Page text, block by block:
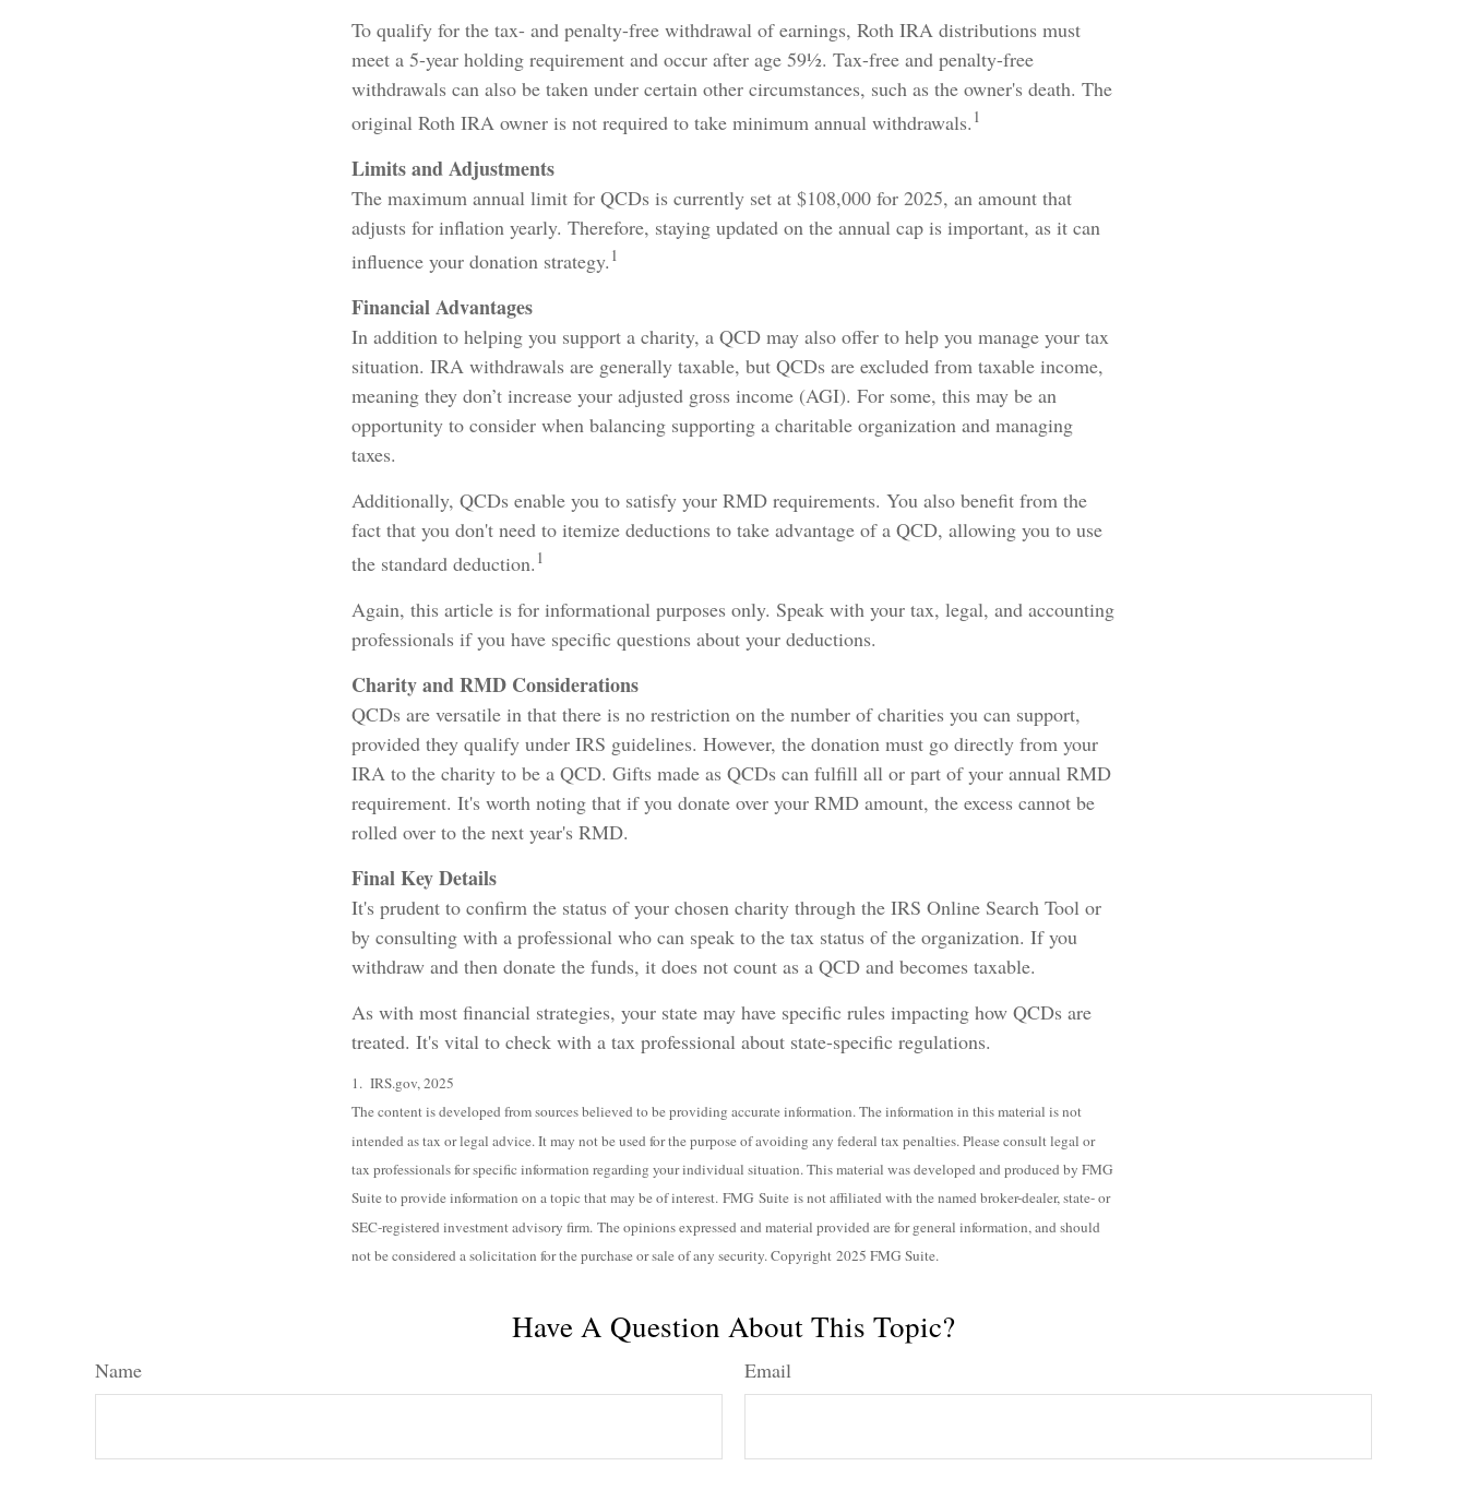
To qualify for the tax- and penalty-free withdrawal of earnings, Roth IRA distributions must
meet a 5-year holding requirement and occur after age 59½. Tax-free and penalty-free
withdrawals can also be taken under certain other circumstances, such as the owner's death. The
original Roth IRA owner is not required to take minimum annual withdrawals. 1
Limits and Adjustments
The maximum annual limit for QCDs is currently set at $108,000 for 2025, an amount that
adjusts for inflation yearly. Therefore, staying updated on the annual cap is important, as it can
influence your donation strategy. 1
Financial Advantages
In addition to helping you support a charity, a QCD may also offer to help you manage your tax
situation. IRA withdrawals are generally taxable, but QCDs are excluded from taxable income,
meaning they don’t increase your adjusted gross income (AGI). For some, this may be an
opportunity to consider when balancing supporting a charitable organization and managing
taxes.
Additionally, QCDs enable you to satisfy your RMD requirements. You also benefit from the
fact that you don't need to itemize deductions to take advantage of a QCD, allowing you to use
the standard deduction. 1
Again, this article is for informational purposes only. Speak with your tax, legal, and accounting
professionals if you have specific questions about your deductions.
Charity and RMD Considerations
QCDs are versatile in that there is no restriction on the number of charities you can support,
provided they qualify under IRS guidelines. However, the donation must go directly from your
IRA to the charity to be a QCD. Gifts made as QCDs can fulfill all or part of your annual RMD
requirement. It's worth noting that if you donate over your RMD amount, the excess cannot be
rolled over to the next year's RMD.
Final Key Details
It's prudent to confirm the status of your chosen charity through the IRS Online Search Tool or
by consulting with a professional who can speak to the tax status of the organization. If you
withdraw and then donate the funds, it does not count as a QCD and becomes taxable.
As with most financial strategies, your state may have specific rules impacting how QCDs are
treated. It's vital to check with a tax professional about state-specific regulations.
1. IRS.gov, 2025
The content is developed from sources believed to be providing accurate information. The information in this material is not
intended as tax or legal advice. It may not be used for the purpose of avoiding any federal tax penalties. Please consult legal or
tax professionals for specific information regarding your individual situation. This material was developed and produced by FMG
Suite to provide information on a topic that may be of interest. FMG Suite is not affiliated with the named broker-dealer, state- or
SEC-registered investment advisory firm. The opinions expressed and material provided are for general information, and should
not be considered a solicitation for the purchase or sale of any security. Copyright 2025 FMG Suite.
Have A Question About This Topic?
Name Email